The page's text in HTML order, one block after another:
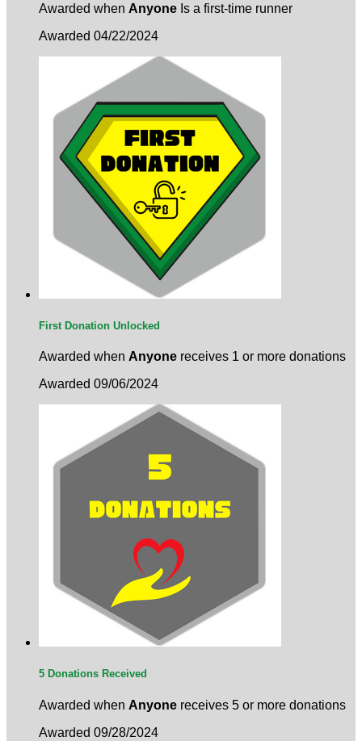
Awarded when Anyone Is a first-time runner
Awarded 04/22/2024
First Donation Unlocked
Awarded when Anyone receives 1 or more donations
Awarded 09/06/2024
5 Donations Received
Awarded when Anyone receives 5 or more donations
Awarded 09/28/2024